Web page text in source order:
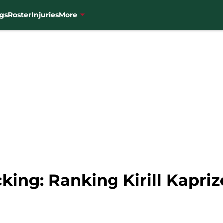
RosterInjuriesMore
Ranking Kirill